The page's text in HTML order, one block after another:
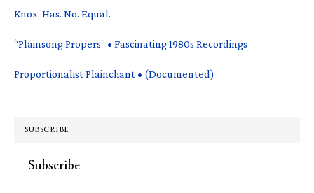
Knox. Has. No. Equal.
“Plainsong Propers” • Fascinating 1980s Recordings
Proportionalist Plainchant • (Documented)
SUBSCRIBE
Subscribe